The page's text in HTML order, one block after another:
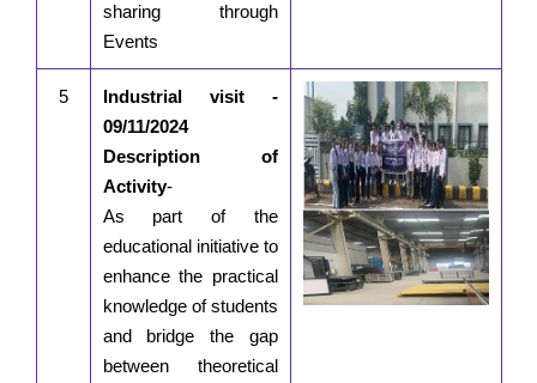
sharing through
Events
5
Industrial visit -
09/11/2024
Description of
Activity-
As part of the
educational initiative to
enhance the practical
knowledge of students
and bridge the gap
between theoretical